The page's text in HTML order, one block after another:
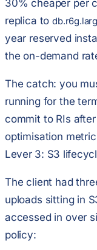
30% cheaper per
replica to
year reserved
the on-demand
The catch:you
running for the
commit to RIs
optimisation
Lever 3: S3
The client had
uploads sitting in
accessed in over
policy: